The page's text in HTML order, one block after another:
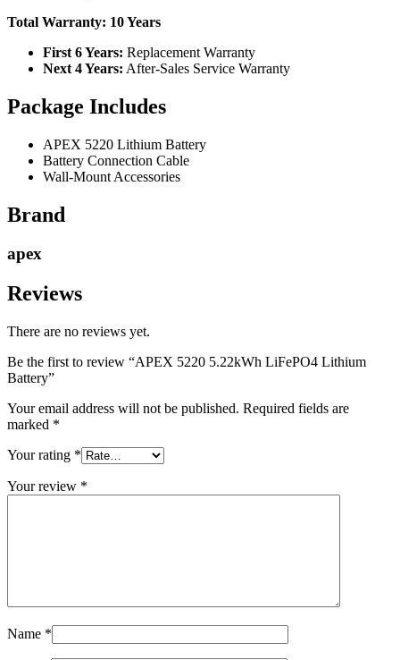
Total Warranty: 10 Years
First 6 Years: Replacement Warranty
Next 4 Years: After-Sales Service Warranty
Package Includes
APEX 5220 Lithium Battery
Battery Connection Cable
Wall-Mount Accessories
Brand
apex
Reviews
There are no reviews yet.
Be the first to review “APEX 5220 5.22kWh LiFePO4 Lithium
Battery”
Your email address will not be published. Required fields are
marked *
Your rating *
Your review *
Name *